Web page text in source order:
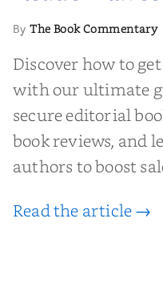
ByThe Book Commentary
Discover how to
with our ultimate
secure editorial
book reviews, and
authors to boost
Read the article →